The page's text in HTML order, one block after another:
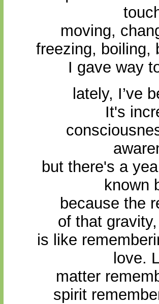
moving,
freezing, boiling,
I gave way
lately, I’ve
It's
but there's a
known
because the
of that
is like
love.
matter
spirit